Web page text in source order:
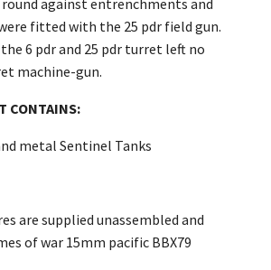
fitted with the 25 pdr field gun.
6 pdr and 25 pdr turret left no
machine-gun.
CONTAINS:
metal Sentinel Tanks
are supplied unassembled and
of war 15mm pacific BBX79